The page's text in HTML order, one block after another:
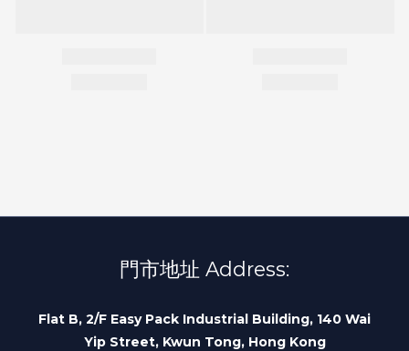
門市地址 Address:
Flat B, 2/F Easy Pack Industrial Building, 140 Wai
Yip Street, Kwun Tong, Hong Kong